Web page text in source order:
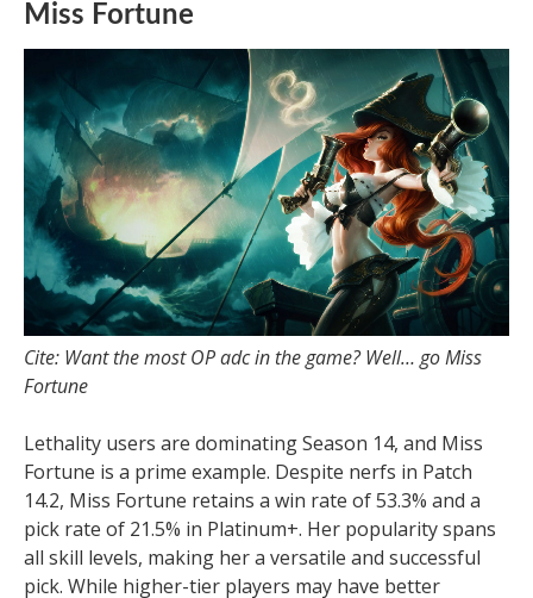
Miss Fortune
Cite: Want the most OP adc in the game? Well… go Miss
Fortune
Lethality users are dominating Season 14, and Miss
Fortune is a prime example. Despite nerfs in Patch
14.2, Miss Fortune retains a win rate of 53.3% and a
pick rate of 21.5% in Platinum+. Her popularity spans
all skill levels, making her a versatile and successful
pick. While higher-tier players may have better